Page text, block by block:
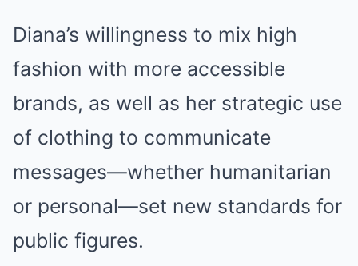
Diana’s willingness to mix high
fashion with more accessible
brands, as well as her strategic use
of clothing to communicate
messages—whether humanitarian
or personal—set new standards for
public figures.